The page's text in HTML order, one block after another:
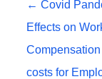
Post
← Covid
Effects on
costs for